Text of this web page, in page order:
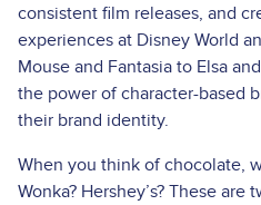
consistent film releases, and
experiences at Disney World
Mouse and Fantasia to Elsa
the power of character-based
their brand identity.
When you think of chocolate,
Wonka? Hershey’s? These